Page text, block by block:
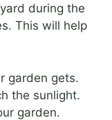
during the
This will help
garden gets.
the sunlight.
garden.